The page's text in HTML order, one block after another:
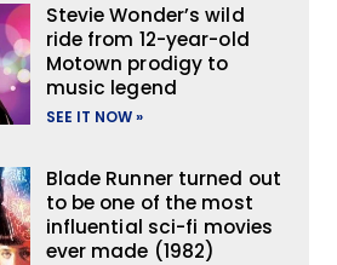
Stevie Wonder’s wild
ride from 12-year-old
Motown prodigy to
music legend
SEE IT NOW »
Blade Runner turned out
to be one of the most
influential sci-fi movies
ever made (1982)